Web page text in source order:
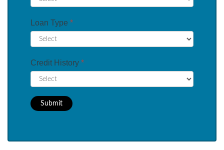
Loan Type *
Credit History *
Submit